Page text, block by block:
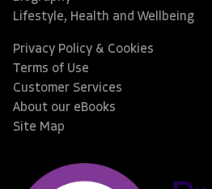
Lifestyle, Health and Wellbeing
Privacy Policy & Cookies
Terms of Use
Customer Services
About our eBooks
Site Map